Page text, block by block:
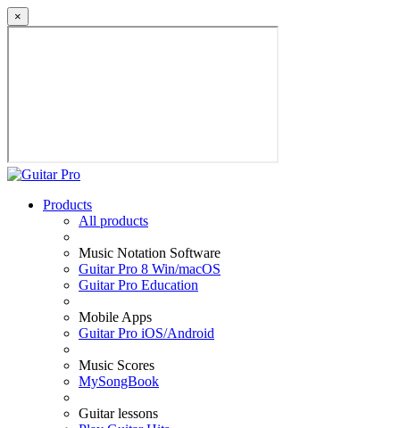
×
Products
All products
Music Notation Software
Guitar Pro 8 Win/macOS
Guitar Pro Education
Mobile Apps
Guitar Pro iOS/Android
Music Scores
MySongBook
Guitar lessons